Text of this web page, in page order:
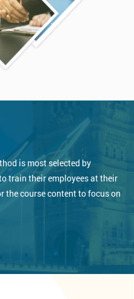
is most selected by
train their employees at their
the course content to focus on